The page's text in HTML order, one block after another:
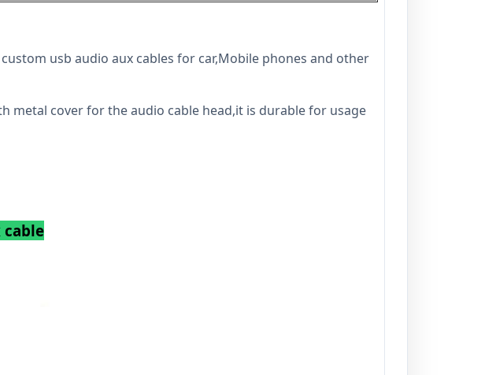
usb audio aux cables for car,Mobile phones and other
metal cover for the audio cable head,it is durable for usage
cable